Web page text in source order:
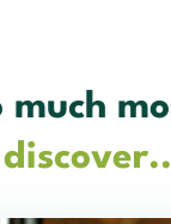
much